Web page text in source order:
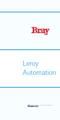
Leroy
Automation